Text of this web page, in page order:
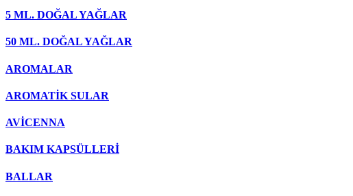
5 ML. DOĞAL YAĞLAR
50 ML. DOĞAL YAĞLAR
AROMALAR
AROMATİK SULAR
AVİCENNA
BAKIM KAPSÜLLERİ
BALLAR